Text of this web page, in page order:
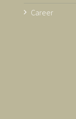
Career